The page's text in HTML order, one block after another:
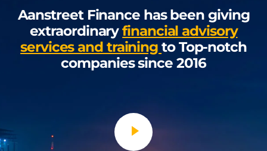
Aanstreet Finance has been giving
extraordinaryfinancial advisory
services and trainingto Top-notch
companies since 2016